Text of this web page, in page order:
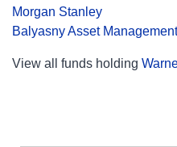
Morgan Stanley
Balyasny Asset Management
View all funds holding